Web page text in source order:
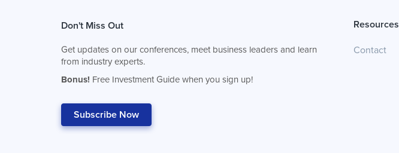
Don't Miss Out
Get updates on our conferences, meet business leaders and learn
from industry experts.
Bonus! Free Investment Guide when you sign up!
Subscribe Now
Resources
Contact